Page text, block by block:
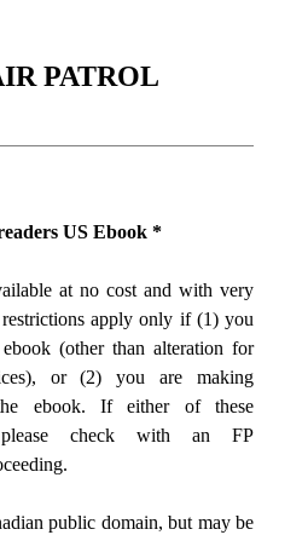
PATROL
US Ebook *
at no cost and with very
apply only if (1) you
(other than alteration for
or (2) you are making
ebook. If either of these
please check with an FP
public domain, but may be